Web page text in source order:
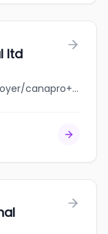
ltd
jobbank.gc.ca/browsejobs/employer/canapro+international+ltd/ca